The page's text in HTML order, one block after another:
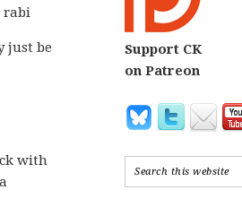
rabi
just be
with
Support CK
on Patreon